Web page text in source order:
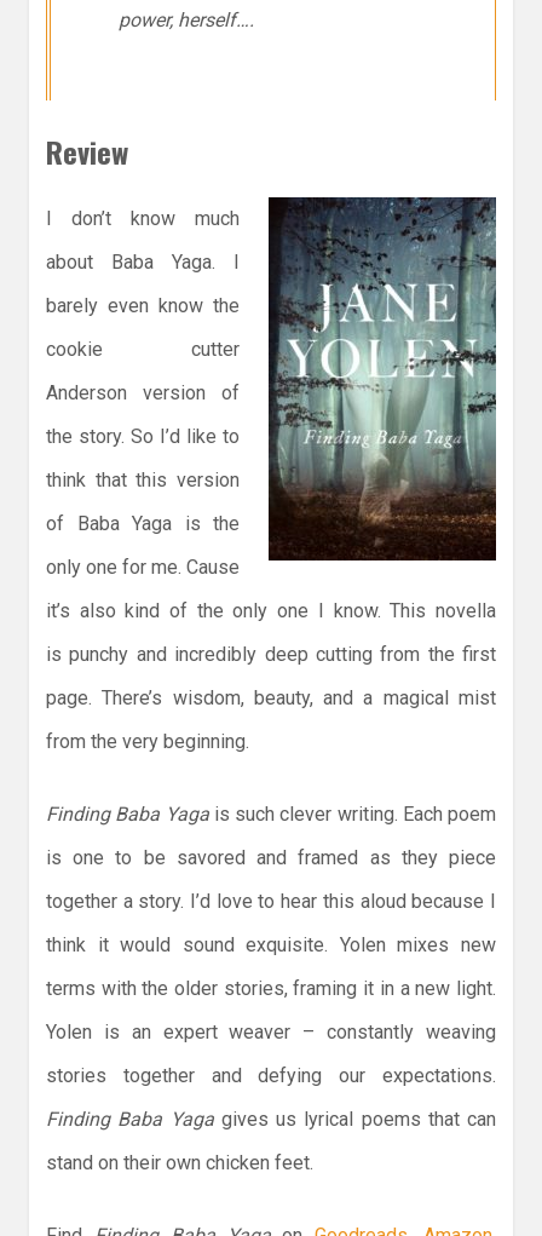
power, herself….
Review
I don’t know much
about Baba Yaga. I
barely even know the
cookie cutter
Anderson version of
the story. So I’d like to
think that this version
of Baba Yaga is the
only one for me. Cause
it’s also kind of the only one I know. This novella
is punchy and incredibly deep cutting from the first
page. There’s wisdom, beauty, and a magical mist
from the very beginning.
Finding Baba Yagais such clever writing. Each poem
is one to be savored and framed as they piece
together a story. I’d love to hear this aloud because I
think it would sound exquisite. Yolen mixes new
terms with the older stories, framing it in a new light.
Yolen is an expert weaver – constantly weaving
stories together and defying our expectations.
Finding Baba Yaga gives us lyrical poems that can
stand on their own chicken feet.